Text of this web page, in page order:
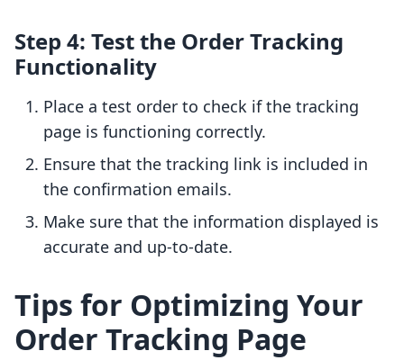
Step 4: Test the Order Tracking
Functionality
Place a test order to check if the tracking
page is functioning correctly.
Ensure that the tracking link is included in
the confirmation emails.
Make sure that the information displayed is
accurate and up-to-date.
Tips for Optimizing Your
Order Tracking Page